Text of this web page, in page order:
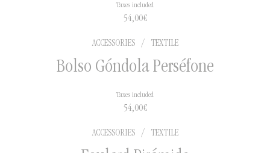
54,00€
Taxes included
ACCESSORIES / TEXTILE
Bolso Góndola Perséfone
54,00€
Taxes included
ACCESSORIES / TEXTILE